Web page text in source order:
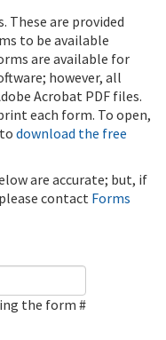
These are provided
to be available
are available for
however, all
Acrobat PDF files.
each form. To open,
download the free
are accurate; but, if
contact Forms
the form #